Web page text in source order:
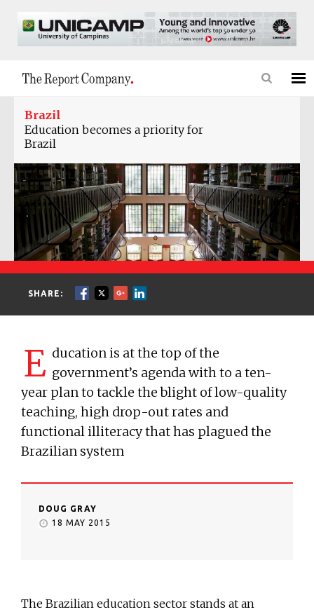
Brazil
Education becomes a priority for
Brazil
SHARE:
E ducation is at the top of the
government’s agenda with to a ten-
year plan to tackle the blight of low-quality
teaching, high drop-out rates and
functional illiteracy that has plagued the
Brazilian system
DOUG GRAY
18 MAY 2015
The Brazilian education sector stands at an